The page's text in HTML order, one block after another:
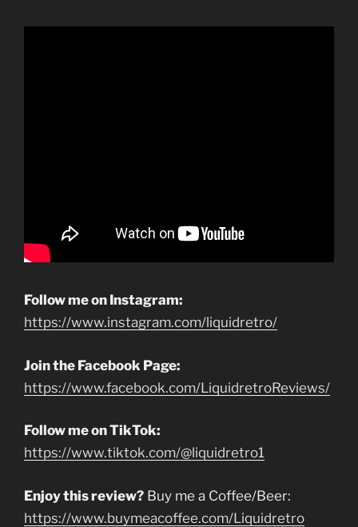
Follow me on Instagram:
https://www.instagram.com/liquidretro/
Join the Facebook Page:
https://www.facebook.com/LiquidretroReviews/
Follow me on TikTok:
https://www.tiktok.com/@liquidretro1
Enjoy this review? Buy me a Coffee/Beer:
https://www.buymeacoffee.com/Liquidretro